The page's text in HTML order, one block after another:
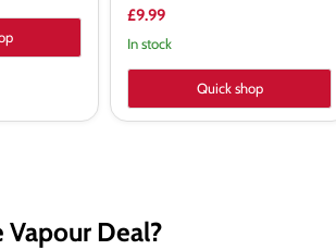
£9.99
In stock
Quick shop
Vapour Deal?